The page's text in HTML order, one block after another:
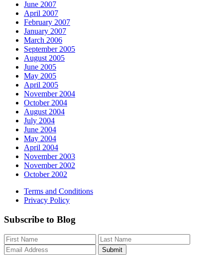
June 2007
April 2007
February 2007
January 2007
March 2006
September 2005
August 2005
June 2005
May 2005
April 2005
November 2004
October 2004
August 2004
July 2004
June 2004
May 2004
April 2004
November 2003
November 2002
October 2002
Terms and Conditions
Privacy Policy
Subscribe to Blog